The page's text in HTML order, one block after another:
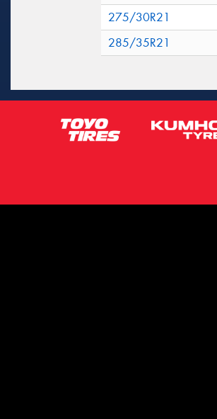
275/30R21
285/35R21